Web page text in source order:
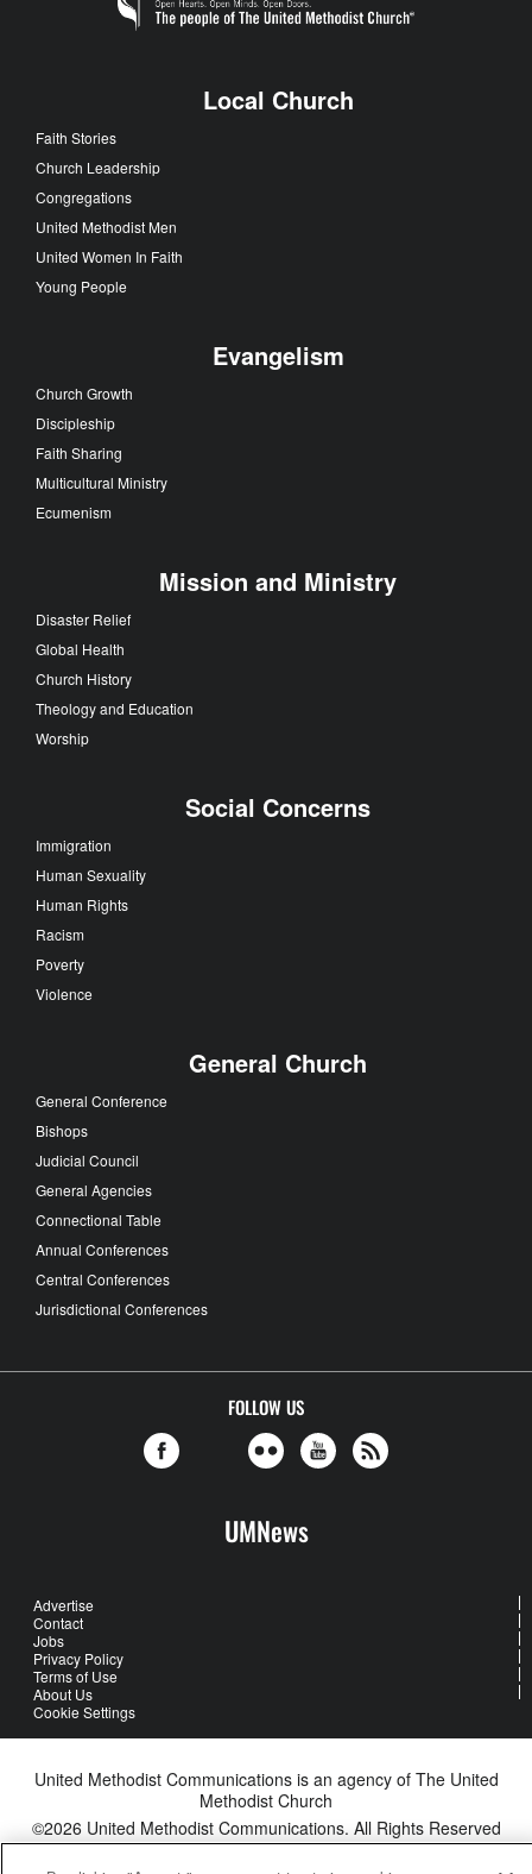
Local Church
Faith Stories
Church Leadership
Congregations
United Methodist Men
United Women In Faith
Young People
Evangelism
Church Growth
Discipleship
Faith Sharing
Multicultural Ministry
Ecumenism
Mission and Ministry
Disaster Relief
Global Health
Church History
Theology and Education
Worship
Social Concerns
Immigration
Human Sexuality
Human Rights
Racism
Poverty
Violence
General Church
General Conference
Bishops
Judicial Council
General Agencies
Connectional Table
Annual Conferences
Central Conferences
Jurisdictional Conferences
FOLLOW US
UMNews
Advertise
Contact
Jobs
Privacy Policy
Terms of Use
About Us
Cookie Settings
United Methodist Communications is an agency of The United
Methodist Church
©2026United Methodist Communications. All Rights Reserved